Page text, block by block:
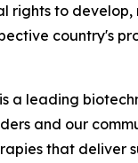
rights to
country's
a leading
and our
that deliver